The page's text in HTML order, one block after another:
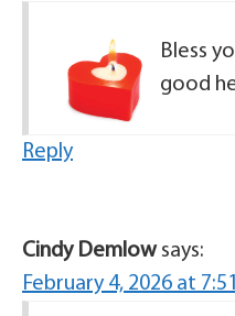
Bless
good
Reply
Cindy Demlow says:
February 4, 2026 at